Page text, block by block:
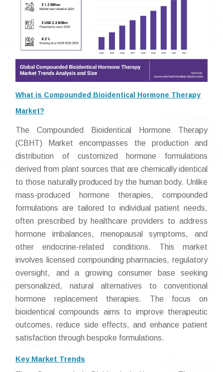
What is Compounded Bioidentical Hormone Therapy
Market?
The Compounded Bioidentical Hormone Therapy
(CBHT) Market encompasses the production and
distribution of customized hormone formulations
derived from plant sources that are chemically identical
to those naturally produced by the human body. Unlike
mass-produced hormone therapies, compounded
formulations are tailored to individual patient needs,
often prescribed by healthcare providers to address
hormone imbalances, menopausal symptoms, and
other endocrine-related conditions. This market
involves licensed compounding pharmacies, regulatory
oversight, and a growing consumer base seeking
personalized, natural alternatives to conventional
hormone replacement therapies. The focus on
bioidentical compounds aims to improve therapeutic
outcomes, reduce side effects, and enhance patient
satisfaction through bespoke formulations.
Key Market Trends